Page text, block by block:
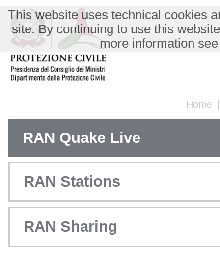
Home
This website uses technical cookies
site. By continuing to use this
more information
RAN Quake Live
RAN Stations
RAN Sharing